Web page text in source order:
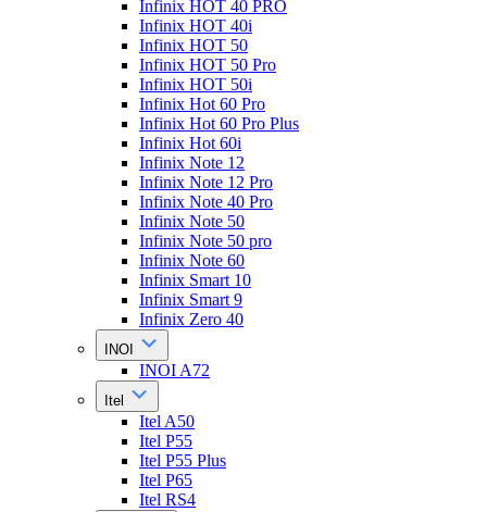
Infinix HOT 40 PRO
Infinix HOT 40i
Infinix HOT 50
Infinix HOT 50 Pro
Infinix HOT 50i
Infinix Hot 60 Pro
Infinix Hot 60 Pro Plus
Infinix Hot 60i
Infinix Note 12
Infinix Note 12 Pro
Infinix Note 40 Pro
Infinix Note 50
Infinix Note 50 pro
Infinix Note 60
Infinix Smart 10
Infinix Smart 9
Infinix Zero 40
INOI
INOI A72
Itel
Itel A50
Itel P55
Itel P55 Plus
Itel P65
Itel RS4